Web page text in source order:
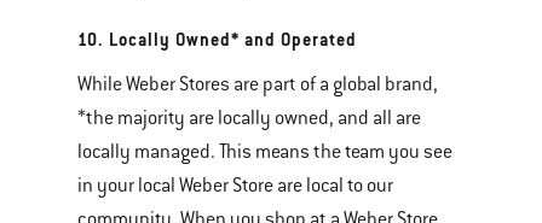
10. Locally Owned* and Operated
While Weber Stores are part of a global brand,
*the majority are locally owned, and all are
locally managed. This means the team you see
in your local Weber Store are local to our